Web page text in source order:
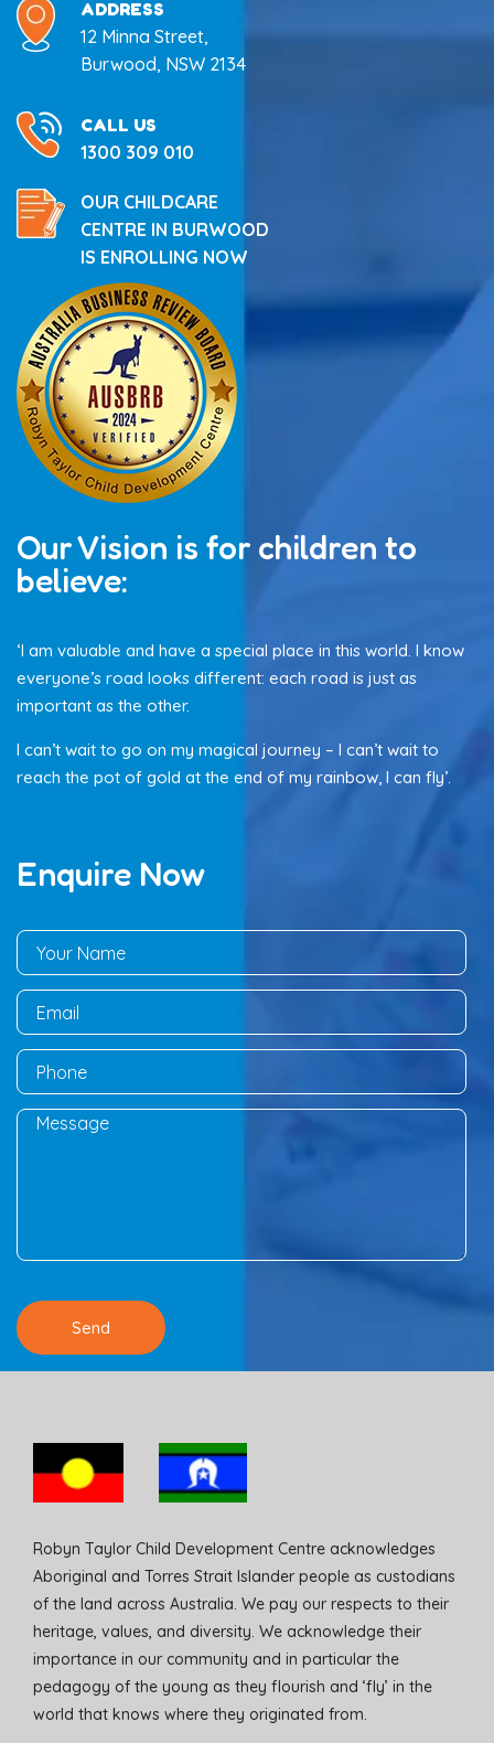
ADDRESS
12 Minna Street,
Burwood, NSW 2134
CALL US
1300 309 010
OUR CHILDCARE
CENTRE IN BURWOOD
IS ENROLLING NOW
Our Vision is for children to
believe:
‘I am valuable and have a special place in this world. I know
everyone’s road looks different: each road is just as
important as the other.
I can’t wait to go on my magical journey – I can’t wait to
reach the pot of gold at the end of my rainbow, I can fly’.
Enquire Now
Robyn Taylor Child Development Centre acknowledges
Aboriginal and Torres Strait Islander people as custodians
of the land across Australia. We pay our respects to their
heritage, values, and diversity. We acknowledge their
importance in our community and in particular the
pedagogy of the young as they flourish and ‘fly’ in the
world that knows where they originated from.